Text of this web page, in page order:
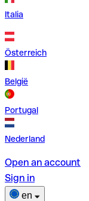
Italia
Österreich
België
Portugal
Nederland
Open an account
Sign in
en